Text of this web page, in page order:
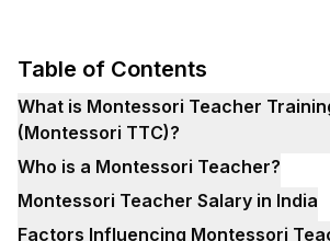
Table of Contents
What is Montessori Teacher
(Montessori TTC)?
Who is a Montessori Teacher?
Montessori Teacher Salary in India
Factors Influencing Montessori